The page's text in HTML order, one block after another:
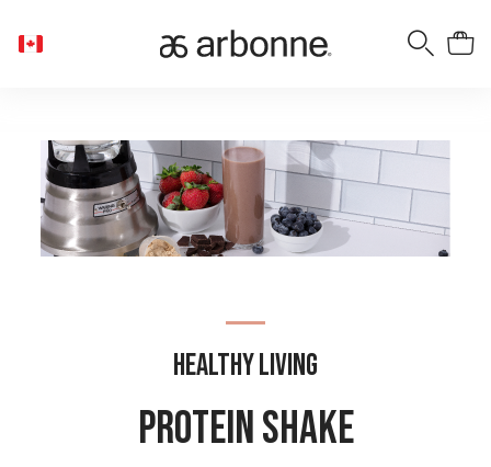
Healthy Living
Protein Shake